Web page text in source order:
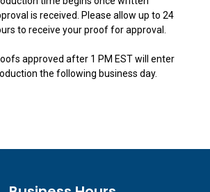
is received. Please allow up to 24
to receive your proof for approval.
approved after 1 PM EST will enter
the following business day.